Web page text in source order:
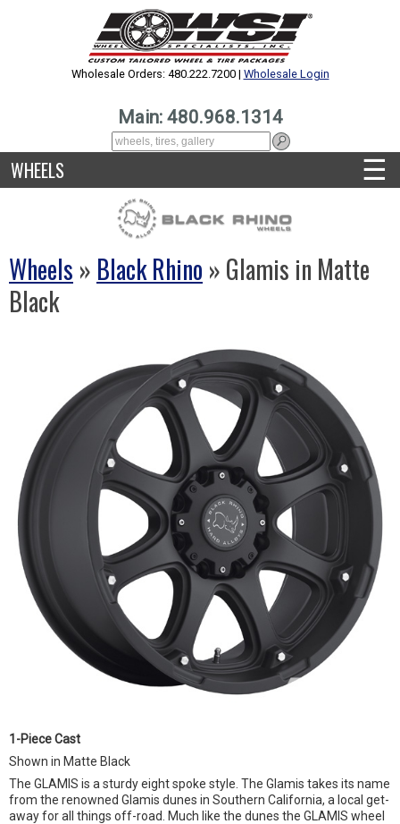
Wholesale Orders: 480.222.7200 | Wholesale Login
Main: 480.968.1314
WHEELS ☰
Wheels » Black Rhino » Glamis in Matte
Black
1-Piece Cast
Shown in Matte Black
The GLAMIS is a sturdy eight spoke style. The Glamis takes its name
from the renowned Glamis dunes in Southern California, a local get-
away for all things off-road. Much like the dunes the GLAMIS wheel